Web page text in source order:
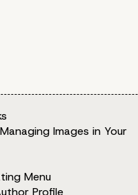
Images in Your
Menu
Profile